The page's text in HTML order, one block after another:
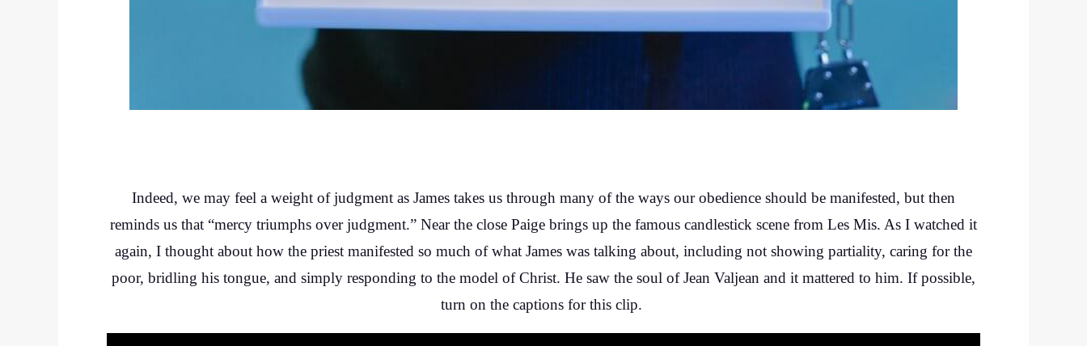
Indeed, we may feel a weight of judgment as James takes us through many of the ways our obedience should be manifested, but then
reminds us that “mercy triumphs over judgment.” Near the close Paige brings up the famous candlestick scene from Les Mis. As I watched it
again, I thought about how the priest manifested so much of what James was talking about, including not showing partiality, caring for the
poor, bridling his tongue, and simply responding to the model of Christ. He saw the soul of Jean Valjean and it mattered to him. If possible,
turn on the captions for this clip.